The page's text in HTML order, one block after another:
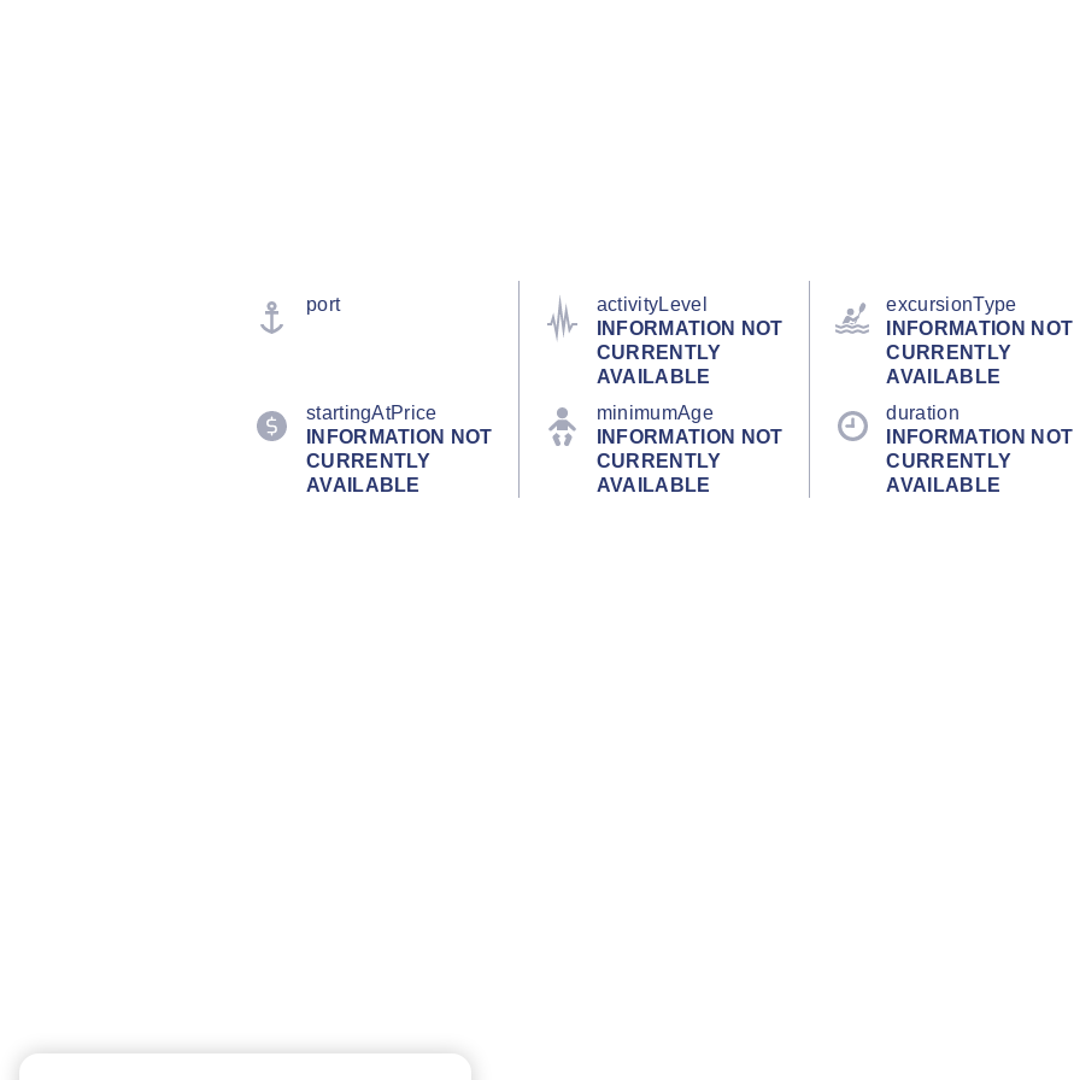
port
activityLevel
INFORMATION NOT
CURRENTLY
AVAILABLE
excursionType
INFORMATION NOT
CURRENTLY
AVAILABLE
startingAtPrice
INFORMATION NOT
CURRENTLY
AVAILABLE
minimumAge
INFORMATION NOT
CURRENTLY
AVAILABLE
duration
INFORMATION NOT
CURRENTLY
AVAILABLE